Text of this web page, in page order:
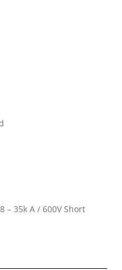
– 35k A / 600V Short